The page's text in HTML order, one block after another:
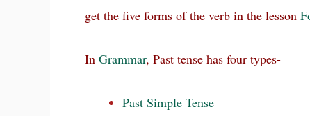
get the five forms of the verb in the lesson
In Grammar, Past tense has four types-
Past Simple Tense–